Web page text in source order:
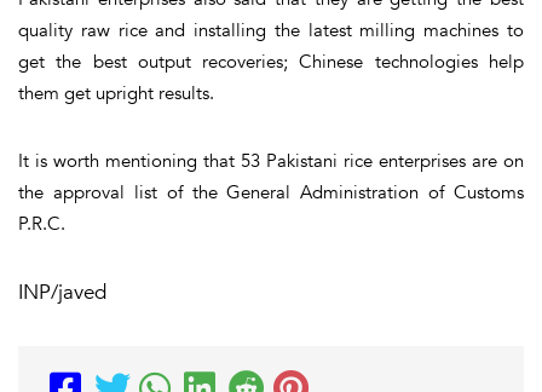
quality raw rice and installing the latest milling machines to
get the best output recoveries; Chinese technologies help
them get upright results.
It is worth mentioning that 53 Pakistani rice enterprises are on
the approval list of the General Administration of Customs
P.R.C.
INP/javed